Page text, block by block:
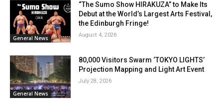
General News
“The Sumo Show HIRAKUZA” to Make Its
Debut at the World’s Largest Arts Festival,
the Edinburgh Fringe!
August 4, 2026
General News
80,000 Visitors Swarm ‘TOKYO LIGHTS’
Projection Mapping and Light Art Event
July 28, 2026